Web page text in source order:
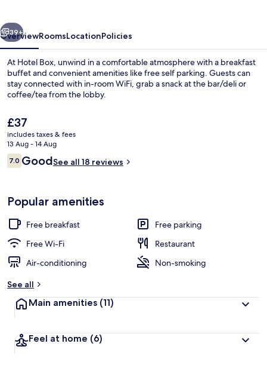
Next
39+
OverviewRoomsLocationPolicies
At Hotel Box, unwind in a comfortable atmosphere with a breakfast
buffet and convenient amenities like free self parking. Guests can
stay connected with in-room WiFi, grab a snack at the bar/deli or
coffee/tea from the lobby.
The
current
price
is
£37
£37
includes taxes & fees
13 Aug - 14 Aug
Reviews
7.07.0 out of 10
GoodSee all 18 reviews
Popular amenities
Free breakfast
Free parking
Free Wi-Fi
Restaurant
Air-conditioning
Non-smoking
See all
Main amenities (11)
Feel at home (6)